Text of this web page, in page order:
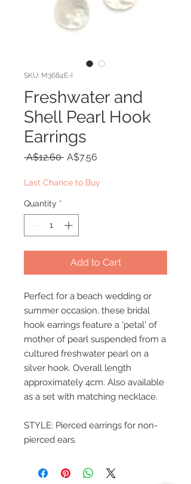
SKU: M3684E-I
Freshwater and
Shell Pearl Hook
Earrings
A$12.60 Regular
A$7.56
Last Chance to Buy
Quantity *
Add to Cart
Perfect for a beach wedding or
summer occasion, these bridal
hook earrings feature a 'petal' of
mother of pearl suspended from a
cultured freshwater pearl on a
silver hook. Overall length
approximately 4cm. Also available
as a set with matching necklace.
STYLE: Pierced earrings for non-
pierced ears.